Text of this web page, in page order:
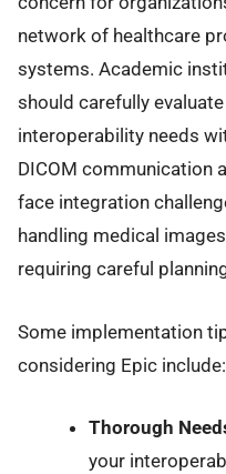
network of healthcare
systems. Academic
should carefully
interoperability needs
DICOM communication
face integration
handling medical
requiring careful
Some implementation
considering Epic include:
Thorough
your